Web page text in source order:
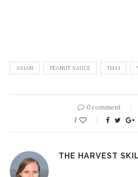
ASIAN PEANUT SAUCE THAI
0 comment
1
THE HARVEST